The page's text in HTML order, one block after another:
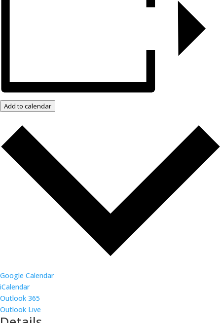
Add to calendar
Google Calendar
iCalendar
Outlook 365
Outlook Live